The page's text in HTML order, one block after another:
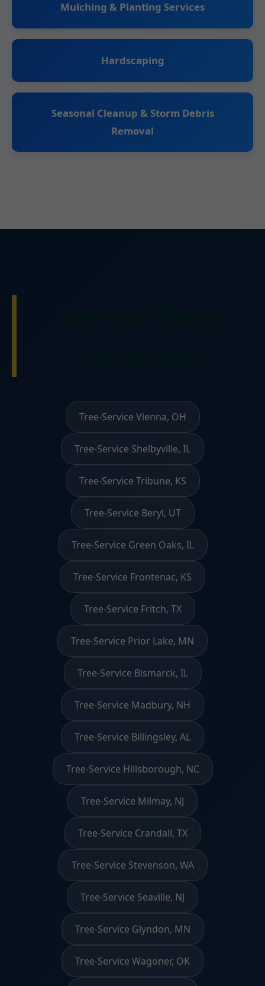
Mulching & Planting Services
Hardscaping
Seasonal Cleanup & Storm Debris
Removal
Tree-Service Vienna, OH
Tree-Service Shelbyville, IL
Tree-Service Tribune, KS
Tree-Service Beryl, UT
Tree-Service Green Oaks, IL
Tree-Service Frontenac, KS
Tree-Service Fritch, TX
Tree-Service Prior Lake, MN
Tree-Service Bismarck, IL
Tree-Service Madbury, NH
Tree-Service Billingsley, AL
Tree-Service Hillsborough, NC
Tree-Service Milmay, NJ
Tree-Service Crandall, TX
Tree-Service Stevenson, WA
Tree-Service Seaville, NJ
Tree-Service Glyndon, MN
Tree-Service Wagoner, OK